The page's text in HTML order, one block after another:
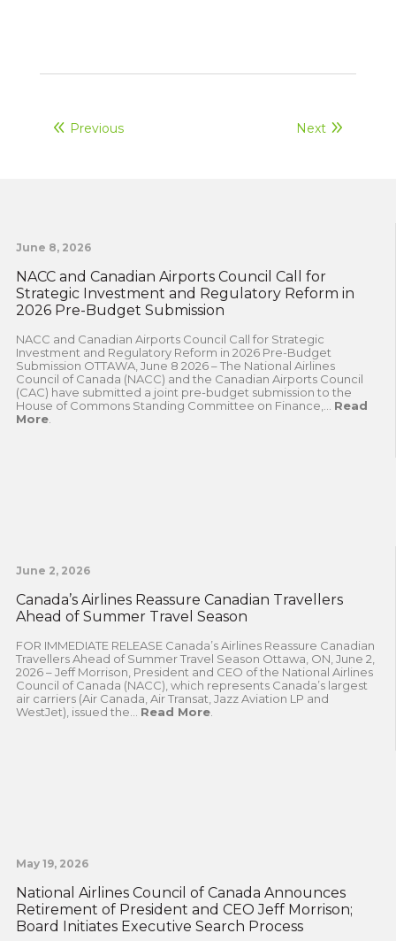
Previous Next
June 8, 2026
NACC and Canadian Airports Council Call for
Strategic Investment and Regulatory Reform in
2026 Pre-Budget Submission
NACC and Canadian Airports Council Call for Strategic
Investment and Regulatory Reform in 2026 Pre-Budget
Submission OTTAWA, June 8 2026 – The National Airlines
Council of Canada (NACC) and the Canadian Airports Council
(CAC) have submitted a joint pre-budget submission to the
House of Commons Standing Committee on Finance,... Read
More.
June 2, 2026
Canada’s Airlines Reassure Canadian Travellers
Ahead of Summer Travel Season
FOR IMMEDIATE RELEASE Canada’s Airlines Reassure Canadian
Travellers Ahead of Summer Travel Season Ottawa, ON, June 2,
2026 – Jeff Morrison, President and CEO of the National Airlines
Council of Canada (NACC), which represents Canada’s largest
air carriers (Air Canada, Air Transat, Jazz Aviation LP and
WestJet), issued the... Read More.
May 19, 2026
National Airlines Council of Canada Announces
Retirement of President and CEO Jeff Morrison;
Board Initiates Executive Search Process